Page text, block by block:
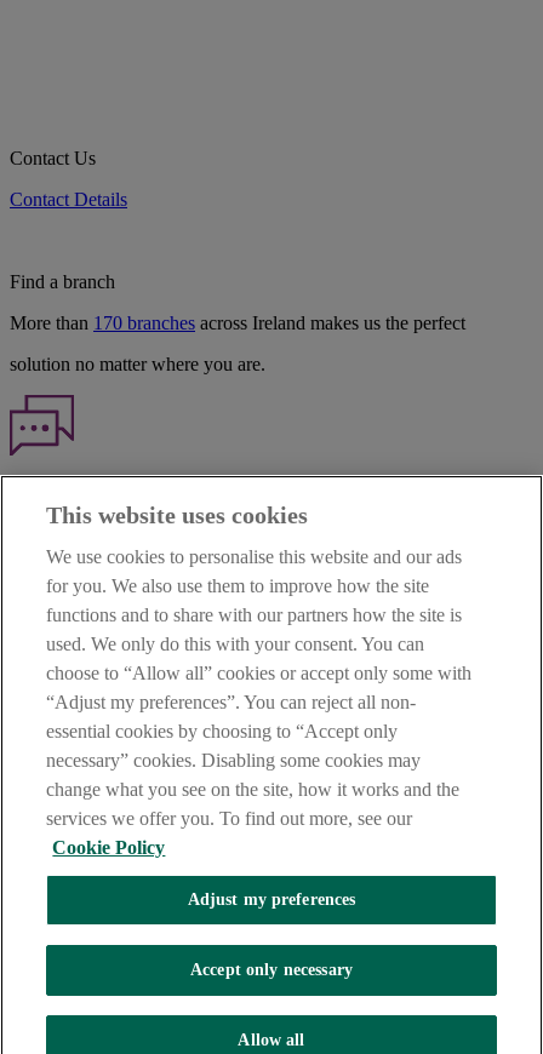
Contact Us
Contact Details
Find a branch
More than 170 branches across Ireland makes us the perfect
solution no matter where you are.
TERMS OF BUSINESS
INTEREST RATES
CAREERS
DATA PROTECTION NOTICE
ACCESSIBILITY
PERSONAL FEES & CHARGES
Before proceeding please read our Site UseTerms and Condition
Privacy&Cookiestatements which apply to your use of this
website. AIB and AIB Group are registered business names of
Allied Irish Banks, p.l.c. Registered Office: 10 Molesworth Street,
Dublin 2.
AIB Fraud & Security Centre
Always safe & secure
+353 (0)1 6600311Registered in Ireland: Registered No. 24173
Allied Irish Banks, p.l.c. is regulated by the Central Bank of Ireland.
This website uses cookies
We use cookies to personalise this website and our ads
for you. We also use them to improve how the site
functions and to share with our partners how the site is
used. We only do this with your consent. You can
choose to “Allow all” cookies or accept only some with
“Adjust my preferences”. You can reject all non-
essential cookies by choosing to “Accept only
necessary” cookies. Disabling some cookies may
change what you see on the site, how it works and the
services we offer you. To find out more, see our
Cookie Policy
Adjust my preferences
Accept only necessary
Allow all